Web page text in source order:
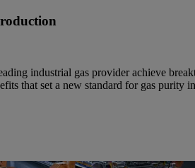
industrial gas provider achieve
that set a new standard for gas purity